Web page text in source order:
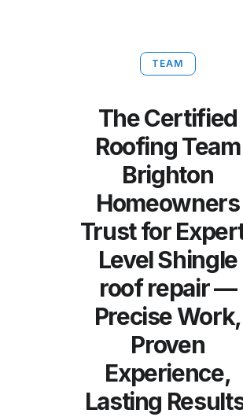
TEAM
The Certified
Roofing Team
Brighton
Homeowners
Trust for
Level Shingle
roof repair —
Precise Work,
Proven
Experience,
Lasting